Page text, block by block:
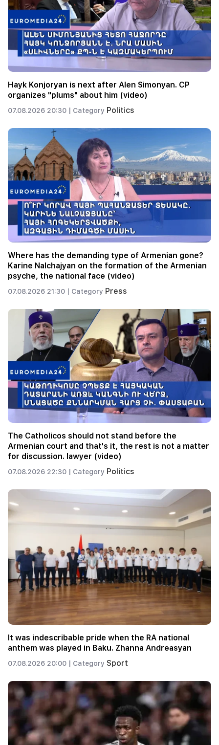
Hayk Konjoryan is next after Alen Simonyan. CP
organizes "plums" about him (video)
07.08.2026 20:30 | Category Politics
Where has the demanding type of Armenian gone?
Karine Nalchajyan on the formation of the Armenian
psyche, the national face (video)
07.08.2026 21:30 | Category Press
The Catholicos should not stand before the
Armenian court and that's it, the rest is not a matter
for discussion. lawyer (video)
07.08.2026 22:30 | Category Politics
It was indescribable pride when the RA national
anthem was played in Baku. Zhanna Andreasyan
07.08.2026 20:00 | Category Sport